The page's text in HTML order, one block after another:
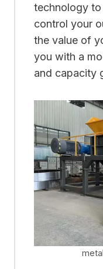
technology
control your
the value of
you with a
and capacity